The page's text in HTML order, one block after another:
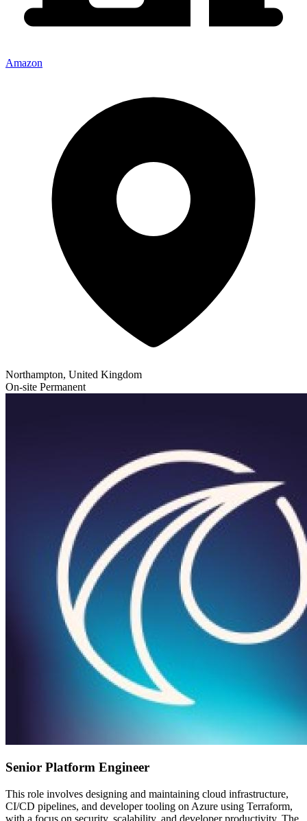
Amazon
Northampton, United Kingdom
On-site Permanent
Senior Platform Engineer
This role involves designing and maintaining cloud infrastructure,
CI/CD pipelines, and developer tooling on Azure using Terraform,
with a focus on security, scalability, and developer productivity. The